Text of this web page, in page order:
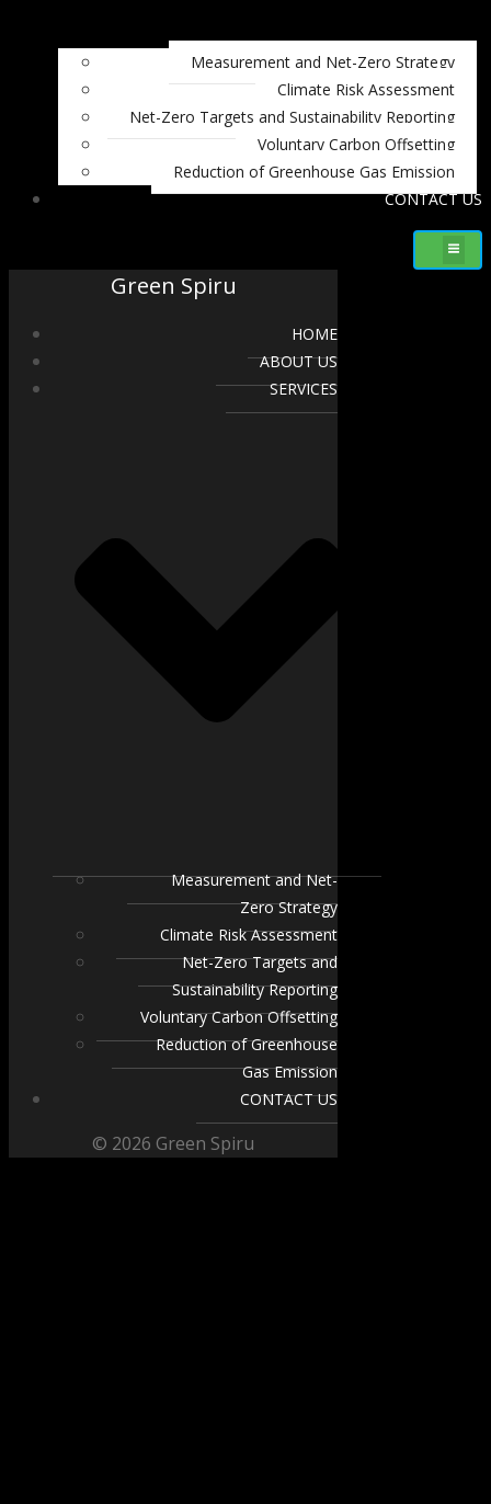
Measurement and Net-Zero Strategy
Climate Risk Assessment
Net-Zero Targets and Sustainability Reporting
Voluntary Carbon Offsetting
Reduction of Greenhouse Gas Emission
CONTACT US
Green Spiru
HOME
ABOUT US
SERVICES
Measurement and Net-
Zero Strategy
Climate Risk Assessment
Net-Zero Targets and
Sustainability Reporting
Voluntary Carbon Offsetting
Reduction of Greenhouse
Gas Emission
CONTACT US
© 2026 Green Spiru